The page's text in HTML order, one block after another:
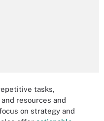
tasks,
resources and
on strategy and